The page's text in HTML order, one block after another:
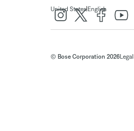
United States| English
© Bose Corporation 2026Legal